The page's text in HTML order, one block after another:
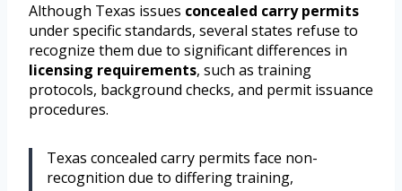
Although Texas issues concealed carry permits
under specific standards, several states refuse to
recognize them due to significant differences in
licensing requirements, such as training
protocols, background checks, and permit issuance
procedures.
Texas concealed carry permits face non-
recognition due to differing training,